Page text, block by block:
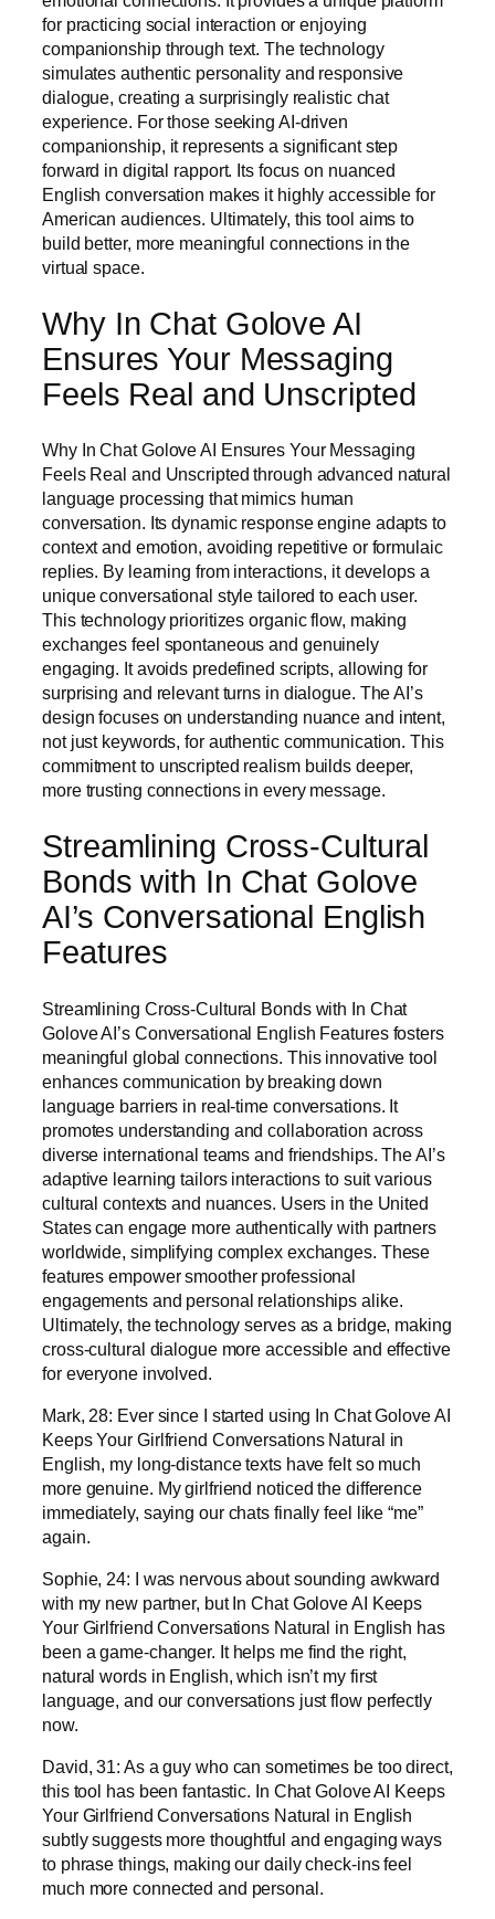
for practicing social interaction or enjoying
companionship through text. The technology
simulates authentic personality and responsive
dialogue, creating a surprisingly realistic chat
experience. For those seeking AI-driven
companionship, it represents a significant step
forward in digital rapport. Its focus on nuanced
English conversation makes it highly accessible for
American audiences. Ultimately, this tool aims to
build better, more meaningful connections in the
virtual space.
Why In Chat Golove AI
Ensures Your Messaging
Feels Real and Unscripted
Why In Chat Golove AI Ensures Your Messaging
Feels Real and Unscripted through advanced natural
language processing that mimics human
conversation. Its dynamic response engine adapts to
context and emotion, avoiding repetitive or formulaic
replies. By learning from interactions, it develops a
unique conversational style tailored to each user.
This technology prioritizes organic flow, making
exchanges feel spontaneous and genuinely
engaging. It avoids predefined scripts, allowing for
surprising and relevant turns in dialogue. The AI’s
design focuses on understanding nuance and intent,
not just keywords, for authentic communication. This
commitment to unscripted realism builds deeper,
more trusting connections in every message.
Streamlining Cross-Cultural
Bonds with In Chat Golove
AI’s Conversational English
Features
Streamlining Cross-Cultural Bonds with In Chat
Golove AI’s Conversational English Features fosters
meaningful global connections. This innovative tool
enhances communication by breaking down
language barriers in real-time conversations. It
promotes understanding and collaboration across
diverse international teams and friendships. The AI’s
adaptive learning tailors interactions to suit various
cultural contexts and nuances. Users in the United
States can engage more authentically with partners
worldwide, simplifying complex exchanges. These
features empower smoother professional
engagements and personal relationships alike.
Ultimately, the technology serves as a bridge, making
cross-cultural dialogue more accessible and effective
for everyone involved.
Mark, 28: Ever since I started using In Chat Golove AI
Keeps Your Girlfriend Conversations Natural in
English, my long-distance texts have felt so much
more genuine. My girlfriend noticed the difference
immediately, saying our chats finally feel like “me”
again.
Sophie, 24: I was nervous about sounding awkward
with my new partner, but In Chat Golove AI Keeps
Your Girlfriend Conversations Natural in English has
been a game-changer. It helps me find the right,
natural words in English, which isn’t my first
language, and our conversations just flow perfectly
now.
David, 31: As a guy who can sometimes be too direct,
this tool has been fantastic. In Chat Golove AI Keeps
Your Girlfriend Conversations Natural in English
subtly suggests more thoughtful and engaging ways
to phrase things, making our daily check-ins feel
much more connected and personal.